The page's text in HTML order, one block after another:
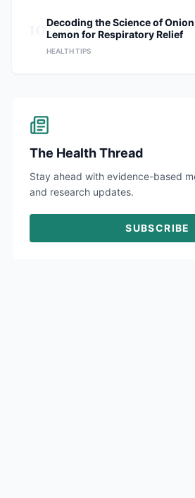
Decoding the Science of
Lemon for Respiratory Relief
HEALTH TIPS
The Health Thread
Stay ahead with evidence-based
and research updates.
SUBSCRIBE